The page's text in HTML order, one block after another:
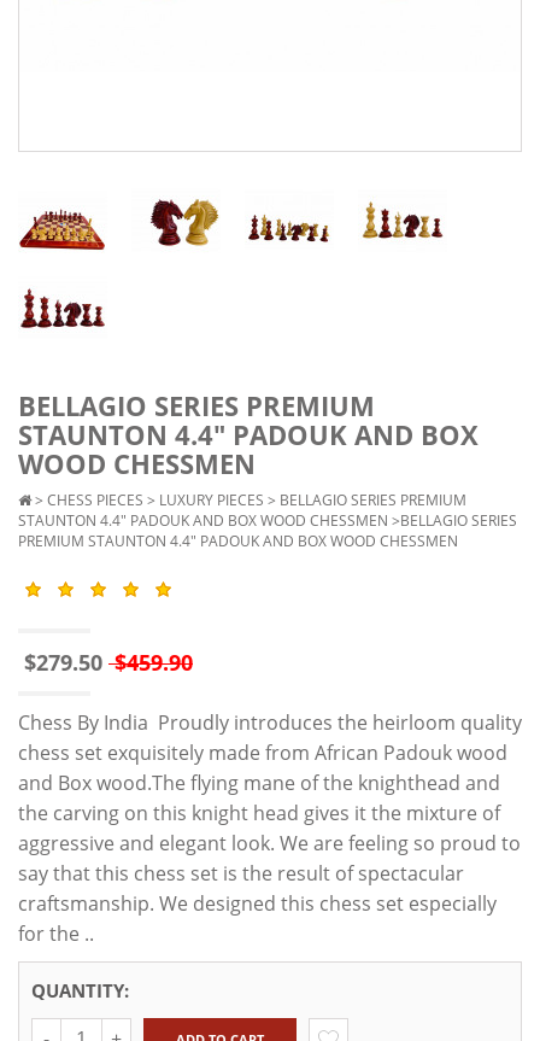
BELLAGIO SERIES PREMIUM
STAUNTON 4.4" PADOUK AND BOX
WOOD CHESSMEN
> CHESS PIECES > LUXURY PIECES > BELLAGIO SERIES PREMIUM
STAUNTON 4.4" PADOUK AND BOX WOOD CHESSMEN >BELLAGIO SERIES
PREMIUM STAUNTON 4.4" PADOUK AND BOX WOOD CHESSMEN
$279.50 $459.90
Chess By India Proudly introduces the heirloom quality
chess set exquisitely made from African Padouk wood
and Box wood.The flying mane of the knighthead and
the carving on this knight head gives it the mixture of
aggressive and elegant look. We are feeling so proud to
say that this chess set is the result of spectacular
craftsmanship. We designed this chess set especially
for the ..
QUANTITY:
Quantity